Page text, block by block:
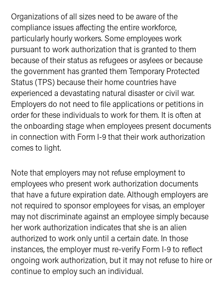
Organizations of all sizes need to be aware of the
compliance issues affecting the entire workforce,
particularly hourly workers. Some employees work
pursuant to work authorization that is granted to them
because of their status as refugees or asylees or because
the government has granted them Temporary Protected
Status (TPS) because their home countries have
experienced a devastating natural disaster or civil war.
Employers do not need to file applications or petitions in
order for these individuals to work for them. It is often at
the onboarding stage when employees present documents
in connection with Form I-9 that their work authorization
comes to light.
Note that employers may not refuse employment to
employees who present work authorization documents
that have a future expiration date. Although employers are
not required to sponsor employees for visas, an employer
may not discriminate against an employee simply because
her work authorization indicates that she is an alien
authorized to work only until a certain date. In those
instances, the employer must re-verify Form I-9 to reflect
ongoing work authorization, but it may not refuse to hire or
continue to employ such an individual.